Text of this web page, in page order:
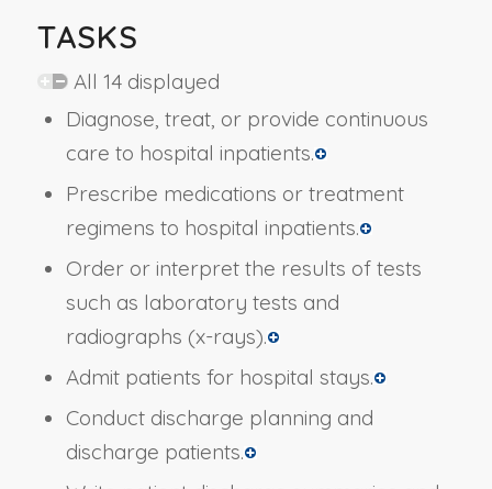
TASKS
All 14 displayed
Diagnose, treat, or provide continuous
care to hospital inpatients.
Prescribe medications or treatment
regimens to hospital inpatients.
Order or interpret the results of tests
such as laboratory tests and
radiographs (x-rays).
Admit patients for hospital stays.
Conduct discharge planning and
discharge patients.